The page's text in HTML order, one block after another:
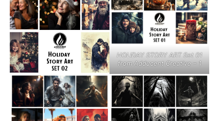
HOLIDAY STORY ART Set 01
from Adducent Creative – 1